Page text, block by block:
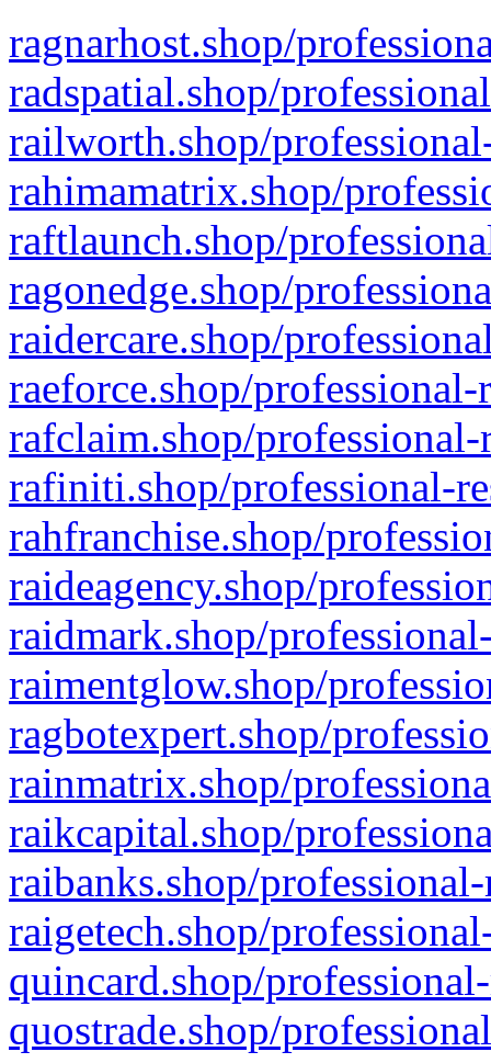
ragnarhost.shop/
radspatial.shop/
railworth.shop/
rahimamatrix.shop/
raftlaunch.shop/
ragonedge.shop/
raidercare.shop/
raeforce.shop/
rafclaim.shop/
rafiniti.shop/professional-
rahfranchise.shop/
raideagency.shop/
raidmark.shop/
raimentglow.shop/
ragbotexpert.shop/
rainmatrix.shop/
raikcapital.shop/
raibanks.shop/
raigetech.shop/
quincard.shop/
quostrade.shop/